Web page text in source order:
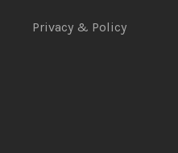
Privacy & Policy